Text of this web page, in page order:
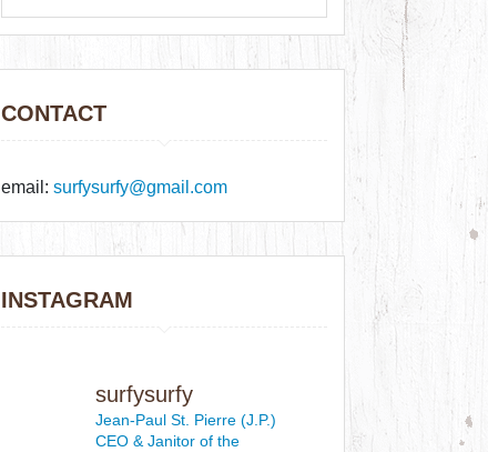
CONTACT
email:surfysurfy@gmail.com
INSTAGRAM
surfysurfy
Jean-Paul St. Pierre (J.P.)
CEO & Janitorof the